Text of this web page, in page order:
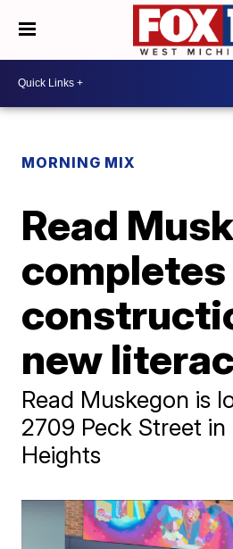
MORNING MIX
Read
completes
new
Read Muskegon is
2709 Peck Street
Heights